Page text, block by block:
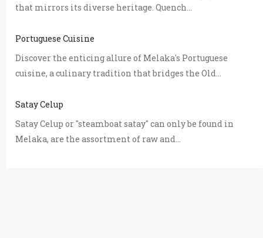
that mirrors its diverse heritage. Quench...
Portuguese Cuisine
Discover the enticing allure of Melaka's Portuguese
cuisine, a culinary tradition that bridges the Old...
Satay Celup
Satay Celup or "steamboat satay" can only be found in
Melaka, are the assortment of raw and...